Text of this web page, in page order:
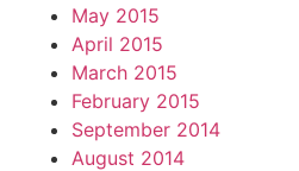
May 2015
April 2015
March 2015
February 2015
September 2014
August 2014